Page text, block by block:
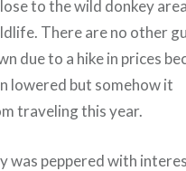
to the wild donkey
There are no other
due to a hike in prices
lowered but somehow it
traveling this year.
was peppered with